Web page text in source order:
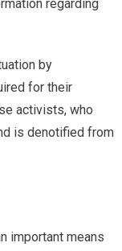
regarding
by
for their
activists, who
is denotified from
important means